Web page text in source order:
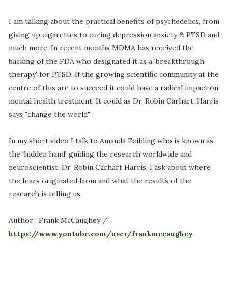
I am talking about the practical benefits of psychedelics, from
giving up cigarettes to curing depression anxiety & PTSD and
much more. In recent months MDMA has received the
backing of the FDA who designated it as a 'breakthrough
therapy' for PTSD. If the growing scientific community at the
centre of this are to succeed it could have a radical impact on
mental health treatment. It could as Dr. Robin Carhart-Harris
says "change the world".
In my short video I talk to Amanda Feilding who is known as
the 'hidden hand' guiding the research worldwide and
neuroscientist, Dr. Robin Carhart Harris. I ask about where
the fears originated from and what the results of the
research is telling us.
Author : Frank McCaughey /
https://www.youtube.com/user/frankmccaughey